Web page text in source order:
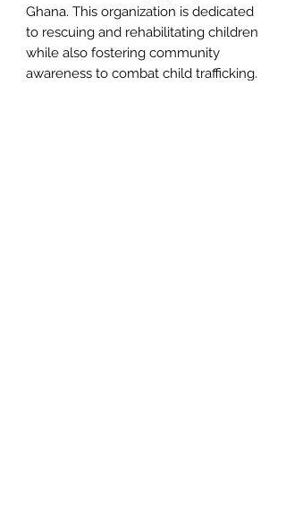
Ghana. This organization is dedicated
to rescuing and rehabilitating children
while also fostering community
awareness to combat child trafficking.